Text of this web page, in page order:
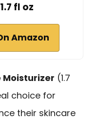
fl oz
Amazon
(1.7
choice for
their skincare